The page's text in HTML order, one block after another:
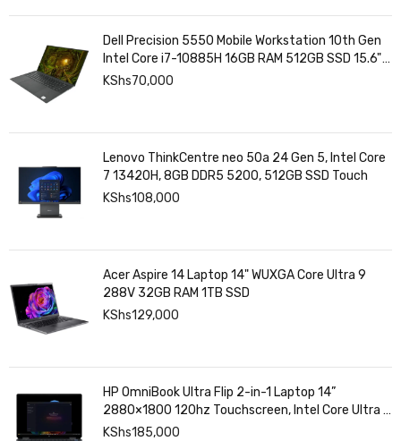
Dell Precision 5550 Mobile Workstation 10th Gen
Intel Core i7-10885H 16GB RAM 512GB SSD 15.6"
4K UHD Touchscreen Display 4GB NVIDIA Graphics
KShs70,000
Lenovo ThinkCentre neo 50a 24 Gen 5, Intel Core
7 13420H, 8GB DDR5 5200, 512GB SSD Touch
KShs108,000
Acer Aspire 14 Laptop 14" WUXGA Core Ultra 9
288V 32GB RAM 1TB SSD
KShs129,000
HP OmniBook Ultra Flip 2-in-1 Laptop 14”
2880×1800 120hz Touchscreen, Intel Core Ultra 7
258V, Intel Arc Graphics, 32GB LPDDR5, 1TB SSD
KShs185,000